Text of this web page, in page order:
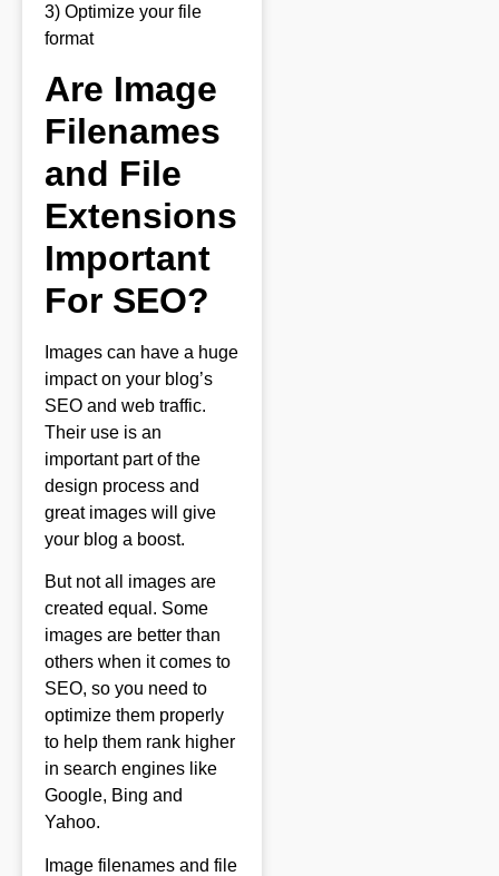
3) Optimize your file
format
Are Image
Filenames
and File
Extensions
Important
For SEO?
Images can have a huge
impact on your blog’s
SEO and web traffic.
Their use is an
important part of the
design process and
great images will give
your blog a boost.
But not all images are
created equal. Some
images are better than
others when it comes to
SEO, so you need to
optimize them properly
to help them rank higher
in search engines like
Google, Bing and
Yahoo.
Image filenames and file